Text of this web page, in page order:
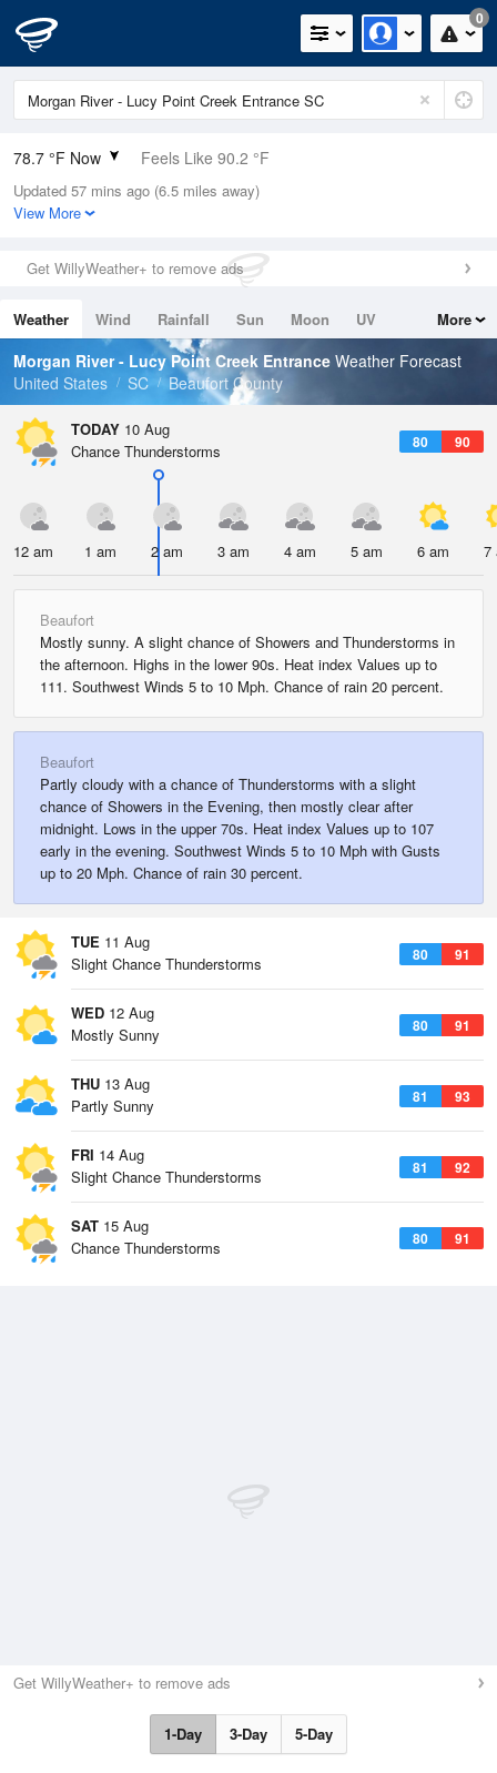
0
78.7 °F Now Feels Like 90.2 °F
Relative Humidity
94%
0in (0in Last Hour)
Wind
Dew Point
76.9 °F
Pressure
Updated 57 mins ago (6.5 miles away)
View More
Get WillyWeather+ to remove ads
Weather Wind Rainfall Sun Moon
UV
Tides
Swell
More
Morgan River - Lucy Point Creek Entrance Weather Forecast
United States
SC Beaufort County
TODAY 10 Aug
80 90
Chance Thunderstorms
12 am 1 am 2 am 3 am 4 am 5 am 6 am 7
Beaufort
Mostly sunny. A slight chance of Showers and Thunderstorms in
the afternoon. Highs in the lower 90s. Heat index Values up to
111. Southwest Winds 5 to 10 Mph. Chance of rain 20 percent.
Beaufort
Partly cloudy with a chance of Thunderstorms with a slight
chance of Showers in the Evening, then mostly clear after
midnight. Lows in the upper 70s. Heat index Values up to 107
early in the evening. Southwest Winds 5 to 10 Mph with Gusts
up to 20 Mph. Chance of rain 30 percent.
TUE 11 Aug
80 91
Slight Chance Thunderstorms
WED 12 Aug
80 91
Mostly Sunny
THU 13 Aug
81 93
Partly Sunny
FRI 14 Aug
81 92
Slight Chance Thunderstorms
SAT 15 Aug
80 91
Chance Thunderstorms
Get WillyWeather+ to remove ads
1-Day 3-Day 5-Day